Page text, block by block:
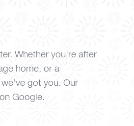
Whether you're after
home, or a
got you. Our
on Google.